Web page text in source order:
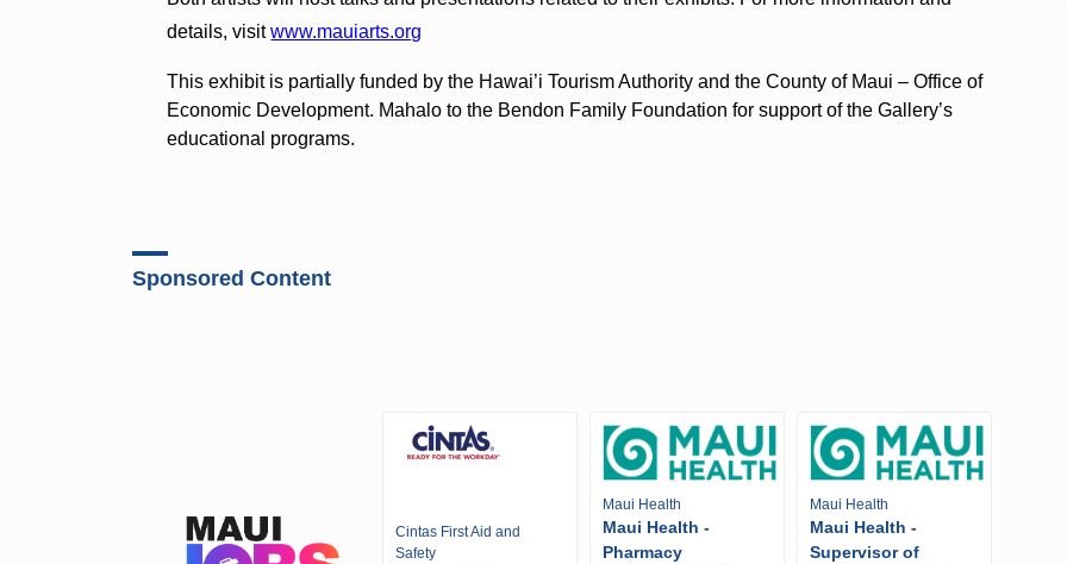
details, visitwww.mauiarts.org
This exhibit is partially funded by the Hawai’i Tourism Authority and the County of Maui – Office of
Economic Development. Mahalo to the Bendon Family Foundation for support of the Gallery’s
educational programs.
Sponsored Content
Cintas First Aid and
Safety
Maui Health
Maui Health -
Pharmacy
Maui Health
Maui Health -
Supervisor of